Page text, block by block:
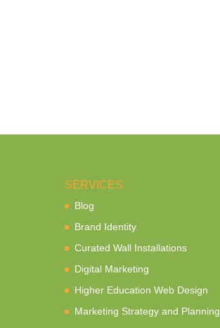
SERVICES
Blog
Brand Identity
Curated Wall Installations
Digital Marketing
Higher Education Web Design
Marketing Strategy and Planning